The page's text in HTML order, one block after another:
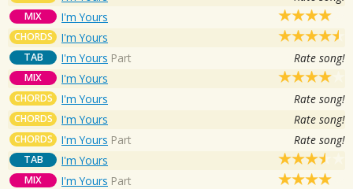
MIX I'm Yours
CHORDS I'm Yours
TAB I'm Yours Part Rate song!
MIX I'm Yours
CHORDS I'm Yours Rate song!
CHORDS I'm Yours Rate song!
CHORDS I'm Yours Part Rate song!
TAB I'm Yours
MIX I'm Yours Part